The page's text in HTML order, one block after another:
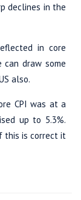
declines in the
in core
draw some
also.
CPI was at a
up to 5.3%.
this is correct it